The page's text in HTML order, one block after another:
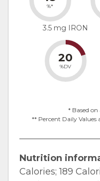
%*
3.5 mg IRON
20
%DV
* Based
** Percent Daily Values
Nutrition
Calories; 189